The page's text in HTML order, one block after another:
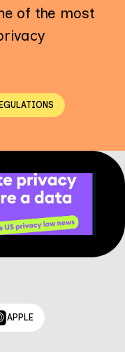
of the most
APPLE